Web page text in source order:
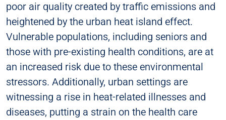
poor air quality created by traffic emissions and
heightened by the urban heat island effect.
Vulnerable populations, including seniors and
those with pre-existing health conditions, are at
an increased risk due to these environmental
stressors. Additionally, urban settings are
witnessing a rise in heat-related illnesses and
diseases, putting a strain on the health care